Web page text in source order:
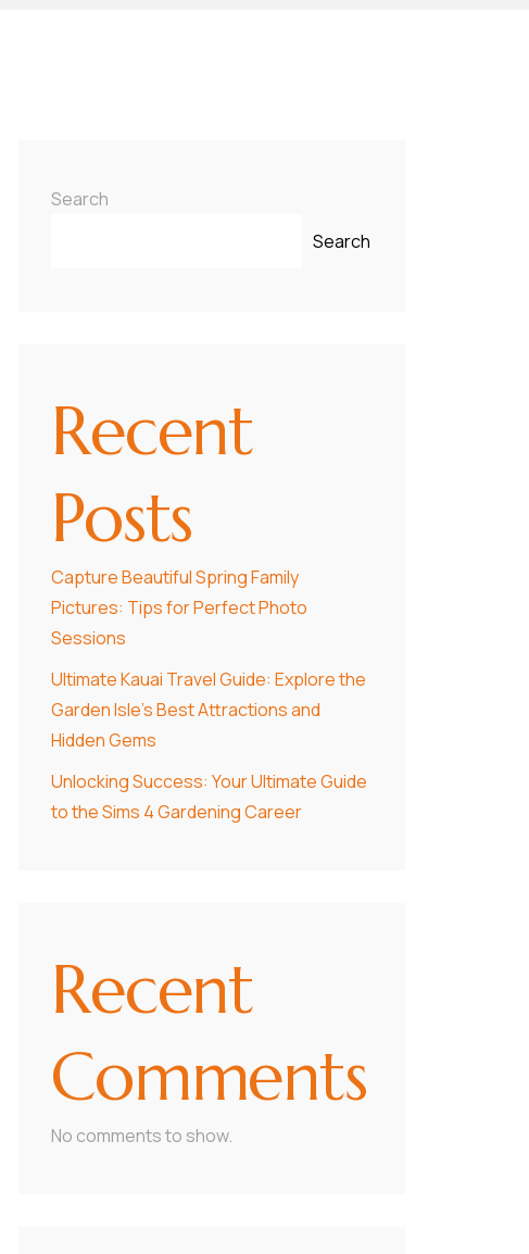
Search
Search
Recent
Posts
Capture Beautiful Spring Family
Pictures: Tips for Perfect Photo
Sessions
Ultimate Kauai Travel Guide: Explore the
Garden Isle’s Best Attractions and
Hidden Gems
Unlocking Success: Your Ultimate Guide
to the Sims 4 Gardening Career
Recent
Comments
No comments to show.